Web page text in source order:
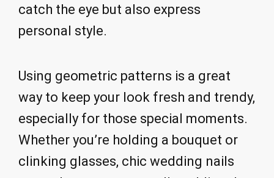
catch the eye but also express
personal style.
Using geometric patterns is a great
way to keep your look fresh and trendy,
especially for those special moments.
Whether you’re holding a bouquet or
clinking glasses, chic wedding nails